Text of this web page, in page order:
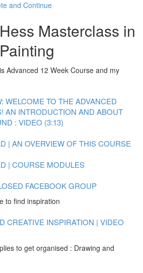
and Continue
Masterclass in
Advanced 12 Week Course and my
WELCOME TO THE ADVANCED
AN INTRODUCTION AND ABOUT
: VIDEO (3:13)
| AN OVERVIEW OF THIS COURSE
| COURSE MODULES
FACEBOOK GROUP
to find inspiration
CREATIVE INSPIRATION | VIDEO
to get organised : Drawing and